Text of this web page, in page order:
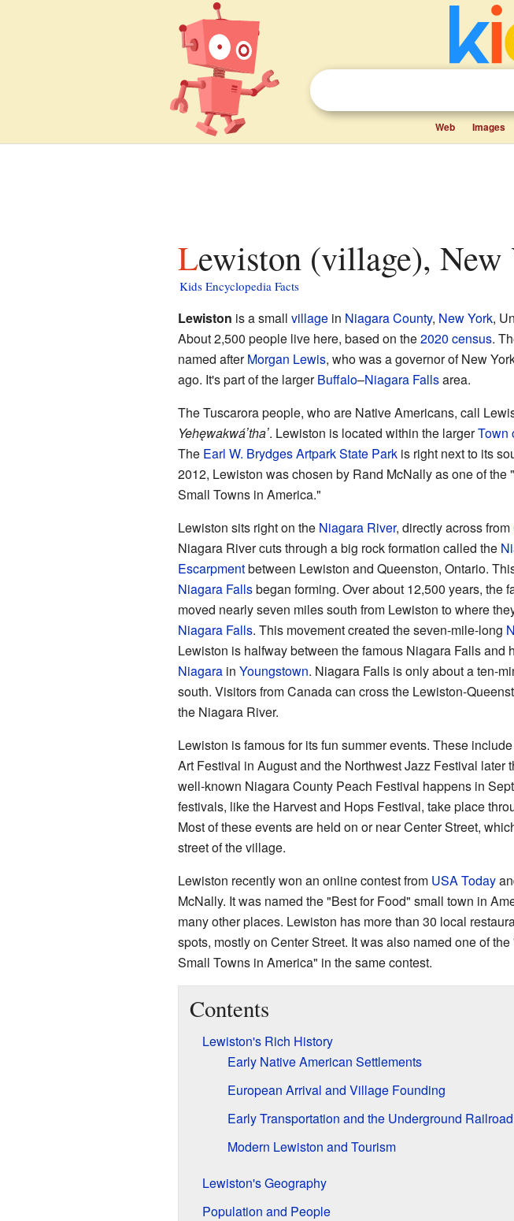
Web Images
Lewiston (village),
Kids Encyclopedia Facts
Lewiston is a small villagein Niagara County, New York,
About 2,500 people live here, based on the2020 census.
named afterMorgan Lewis, who was a governor of New
ago. It's part of the largerBuffalo–Niagara Fallsarea.
The Tuscarora people, who are Native Americans, call
Yehęwakwáʼthaʼ. Lewiston is located within the largerTown
The Earl W. Brydges Artpark State Parkis right next to its
2012, Lewiston was chosen by Rand McNally as one of the
Small Towns in America."
Lewiston sits right on the Niagara River, directly across from
Niagara River cuts through a big rock formation called the
Escarpmentbetween Lewiston and Queenston, Ontario.
Niagara Fallsbegan forming. Over about 12,500 years, the
moved nearly seven miles south from Lewiston to where
Niagara Falls. This movement created the seven-mile-long
Lewiston is halfway between the famous Niagara Falls and
Niagarain Youngstown. Niagara Falls is only about a ten-
south. Visitors from Canada can cross the Lewiston-
the Niagara River.
Lewiston is famous for its fun summer events. These
Art Festival in August and the Northwest Jazz Festival later
well-known Niagara County Peach Festival happens in
festivals, like the Harvest and Hops Festival, take place
Most of these events are held on or near Center Street,
street of the village.
Lewiston recently won an online contest from USA Today
McNally. It was named the "Best for Food" small town in
many other places. Lewiston has more than 30 local
spots, mostly on Center Street. It was also named one of the
Small Towns in America" in the same contest.
Contents
Lewiston's Rich History
Early Native American Settlements
European Arrival and Village Founding
Early Transportation and the Underground Railroad
Modern Lewiston and Tourism
Lewiston's Geography
Population and People